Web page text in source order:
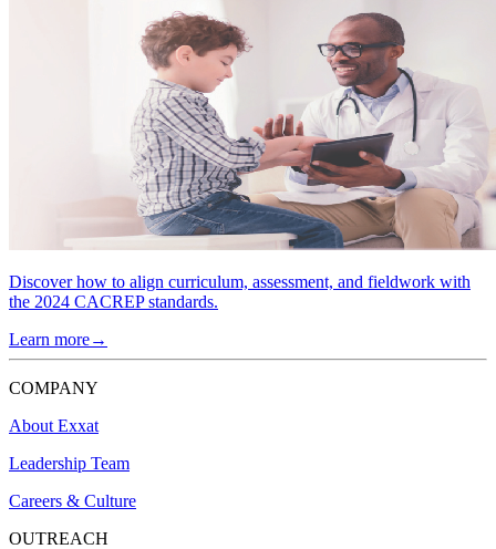
Discover how to align curriculum, assessment, and fieldwork with
the 2024 CACREP standards.
Learn more→
COMPANY
About Exxat
Leadership Team
Careers & Culture
OUTREACH